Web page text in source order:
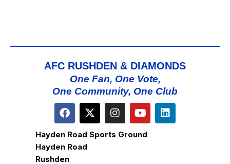
AFC RUSHDEN & DIAMONDS
One Fan, One Vote,
One Community, One Club
Hayden Road Sports Ground
Hayden Road
Rushden